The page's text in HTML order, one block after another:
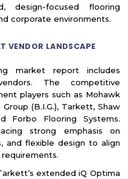
design-focused flooring
corporate environments.
VENDOR LANDSCAPE
market report includes
The competitive
players such as Mohawk
(B.I.G.), Tarkett, Shaw
Forbo Flooring Systems.
strong emphasis on
and flexible design to align
extended iQ Optima